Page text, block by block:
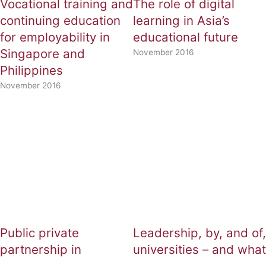
Vocational training and
continuing education
for employability in
Singapore and
Philippines
November 2016
The role of digital
learning in Asia’s
educational future
November 2016
Public private
partnership in
Leadership, by, and of,
universities – and what